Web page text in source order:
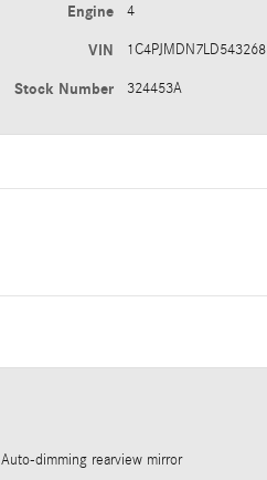
Engine 4
VIN 1C4PJMDN7LD543268
Stock Number 324453A
Auto-dimming rearview mirror